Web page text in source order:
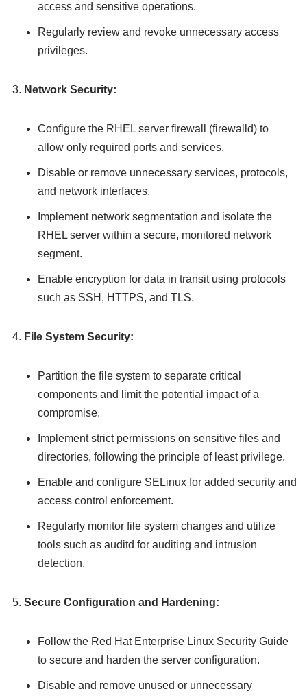
access and sensitive operations.
Regularly review and revoke unnecessary access
privileges.
Network Security:
Configure the RHEL server firewall (firewalld) to
allow only required ports and services.
Disable or remove unnecessary services, protocols,
and network interfaces.
Implement network segmentation and isolate the
RHEL server within a secure, monitored network
segment.
Enable encryption for data in transit using protocols
such as SSH, HTTPS, and TLS.
File System Security:
Partition the file system to separate critical
components and limit the potential impact of a
compromise.
Implement strict permissions on sensitive files and
directories, following the principle of least privilege.
Enable and configure SELinux for added security and
access control enforcement.
Regularly monitor file system changes and utilize
tools such as auditd for auditing and intrusion
detection.
Secure Configuration and Hardening:
Follow the Red Hat Enterprise Linux Security Guide
to secure and harden the server configuration.
Disable and remove unused or unnecessary